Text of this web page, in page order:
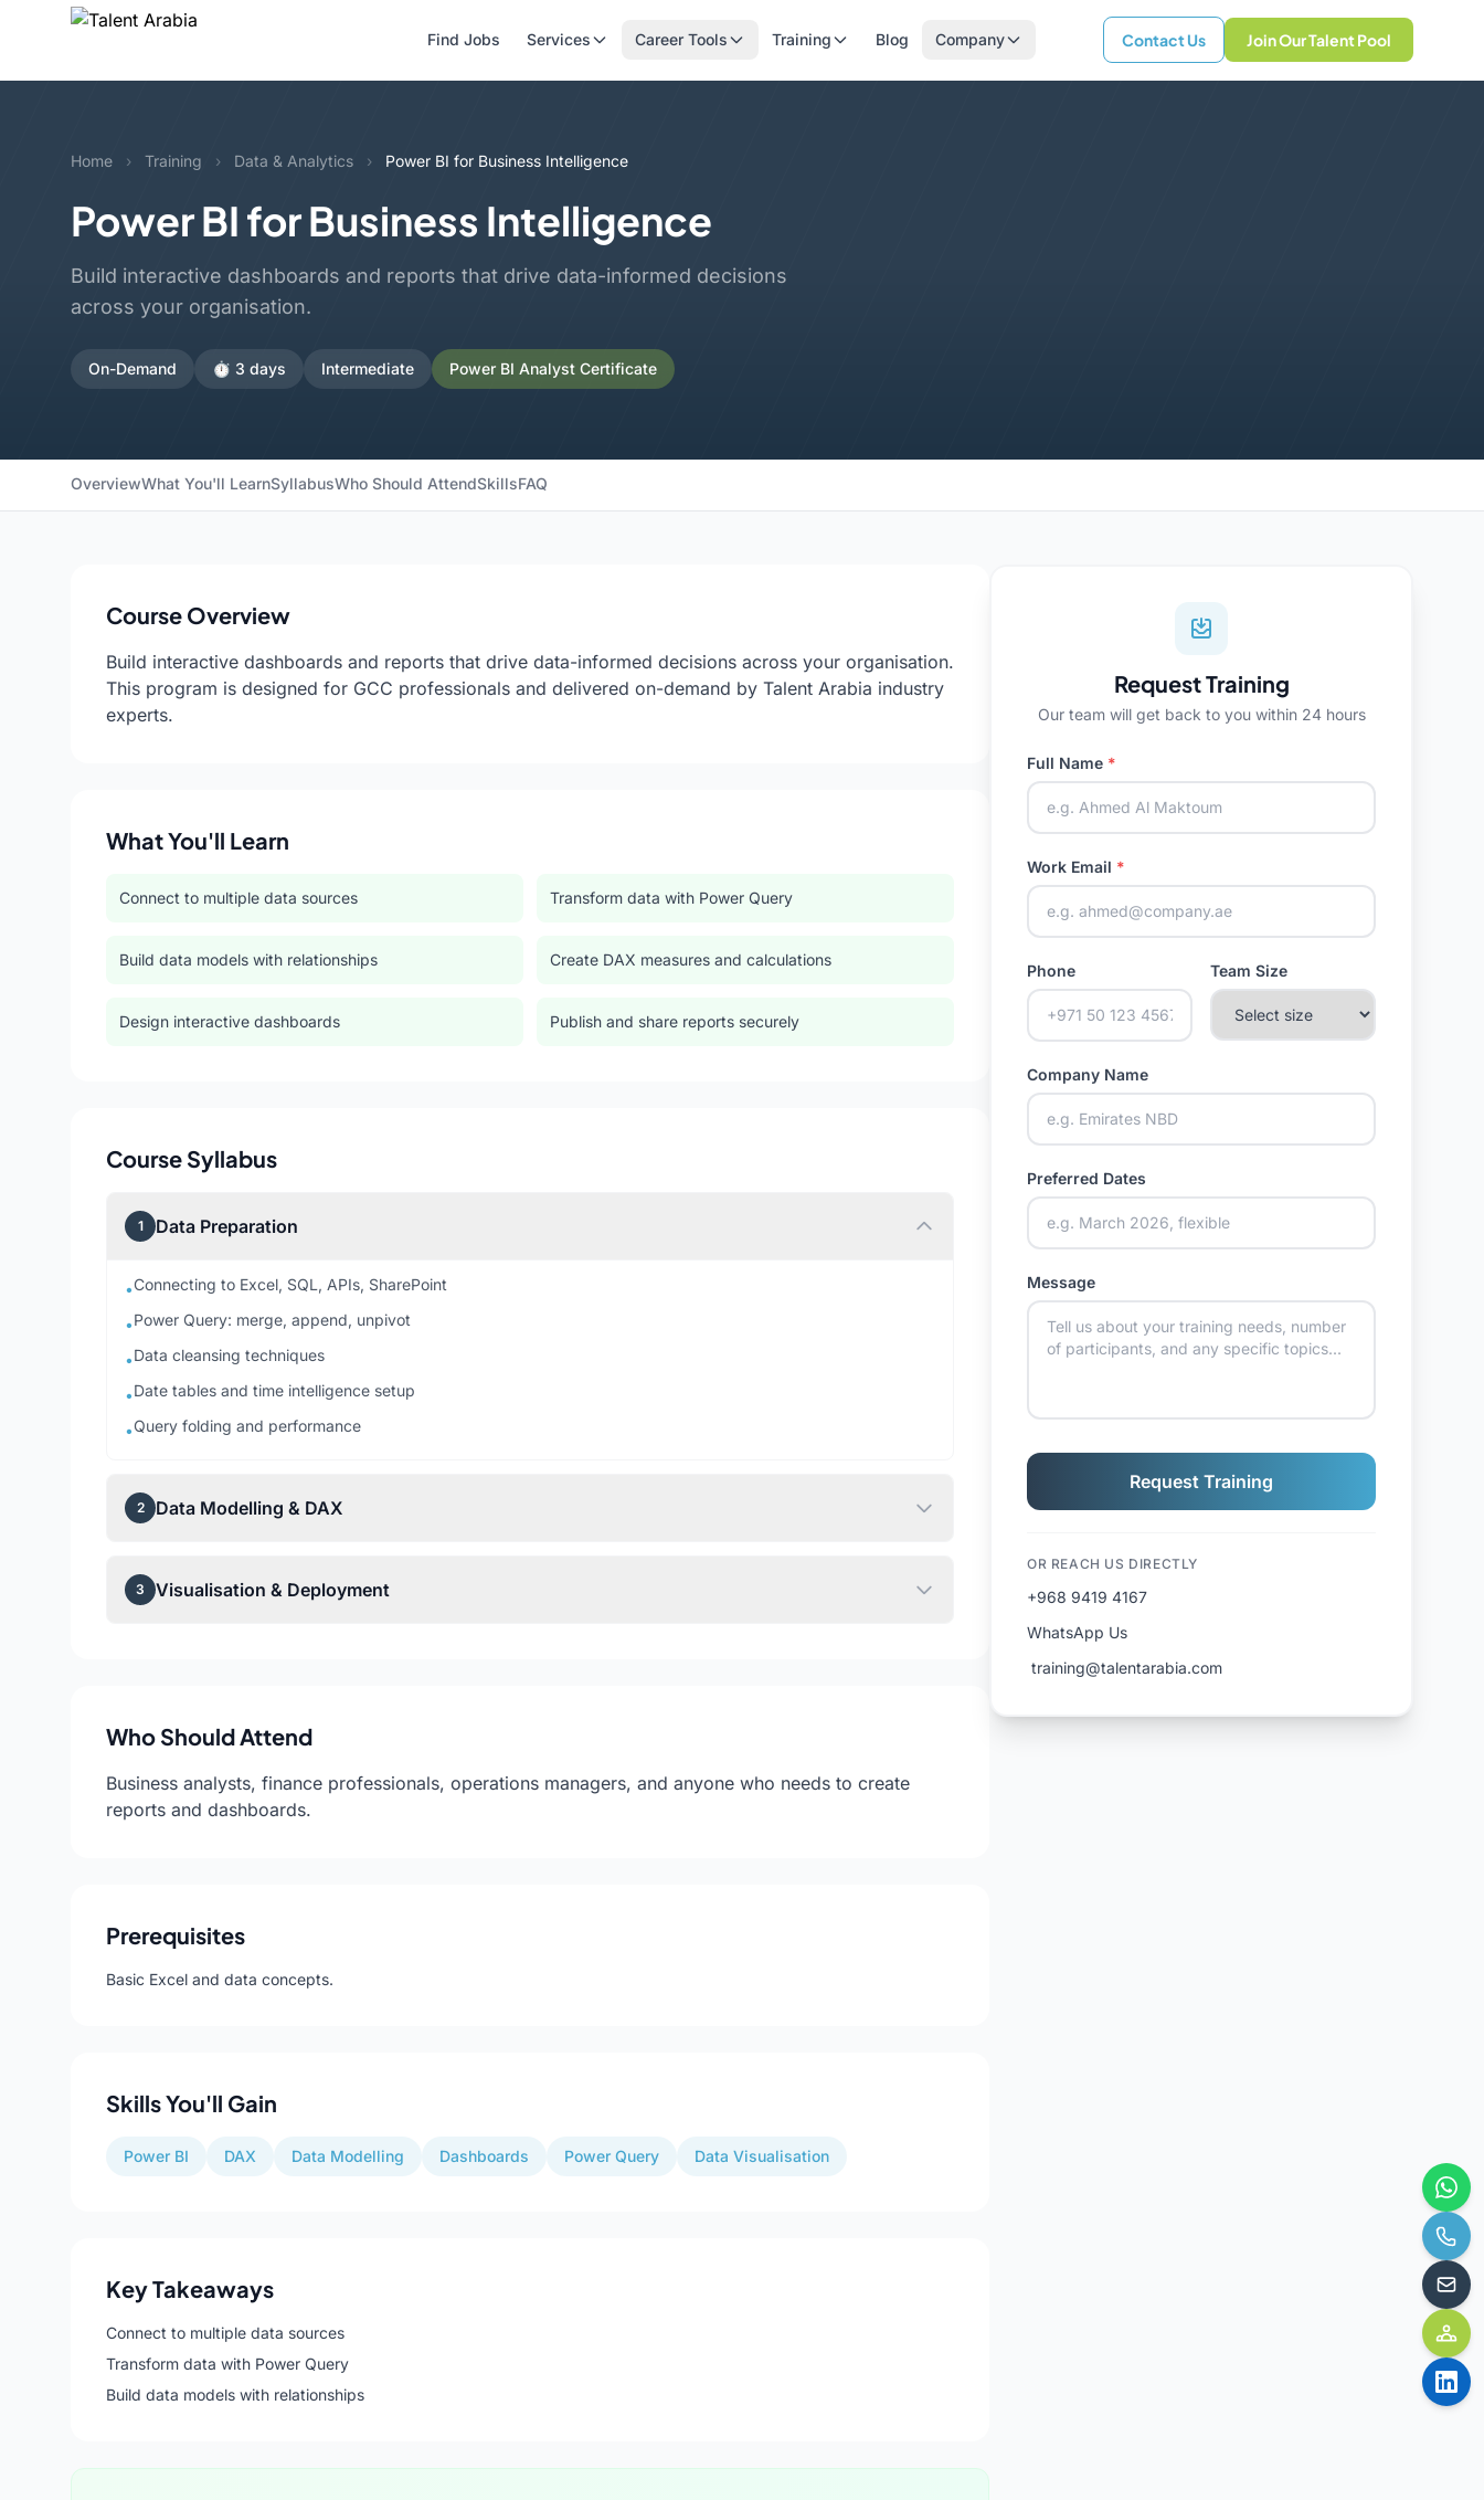
Find Jobs Services Career Tools Training Blog Company Contact Us Join Our Talent Pool
Home › Training › Data & Analytics › Power BI for Business Intelligence
Power BI for Business Intelligence
Build interactive dashboards and reports that drive data-informed decisions
across your organisation.
On-Demand ⏱️ 3 days Intermediate Power BI Analyst Certificate
OverviewWhat You'll LearnSyllabusWho Should AttendSkillsFAQ
Course Overview
Build interactive dashboards and reports that drive data-informed decisions across your organisation.
This program is designed for GCC professionals and delivered on-demand by Talent Arabia industry
experts.
What You'll Learn
Connect to multiple data sources Transform data with Power Query
Build data models with relationships Create DAX measures and calculations
Design interactive dashboards Publish and share reports securely
Course Syllabus
1 Data Preparation
•Connecting to Excel, SQL, APIs, SharePoint
•Power Query: merge, append, unpivot
•Data cleansing techniques
•Date tables and time intelligence setup
•Query folding and performance
2 Data Modelling & DAX
3 Visualisation & Deployment
Who Should Attend
Business analysts, finance professionals, operations managers, and anyone who needs to create
reports and dashboards.
Prerequisites
Basic Excel and data concepts.
Skills You'll Gain
Power BI DAX Data Modelling Dashboards Power Query Data Visualisation
Key Takeaways
Connect to multiple data sources
Transform data with Power Query
Build data models with relationships
Request Training
Our team will get back to you within 24 hours
Full Name *
Work Email *
Phone Team Size
Company Name
Preferred Dates
Message
Request Training
OR REACH US DIRECTLY
+968 9419 4167
WhatsApp Us
️ training@talentarabia.com